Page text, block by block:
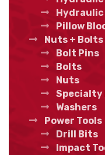
Hydraulic
Pillow
Nuts +
Bolt Pins
Bolts
Nuts
Specialty
Washers
Power Tools
Drill Bits
Impact